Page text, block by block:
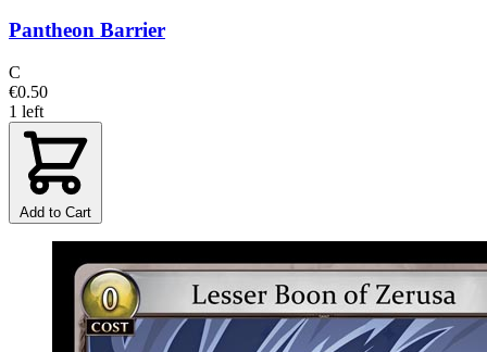
Pantheon Barrier
C
€0.50
1 left
Add to Cart